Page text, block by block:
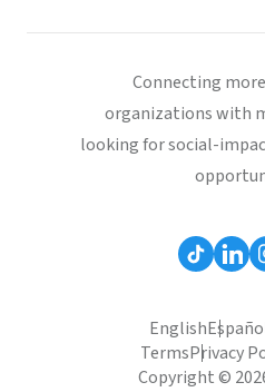
Connecting
organizations with
looking for social-
English
TermsPrivacy
Copyright ©